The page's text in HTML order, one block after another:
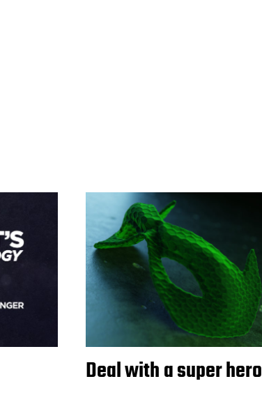
Deal with a super hero